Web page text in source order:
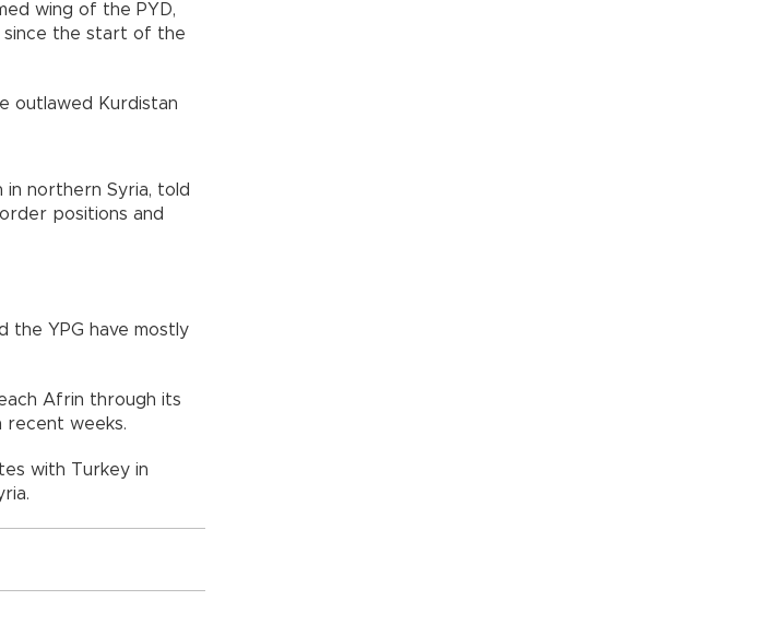
wing of the PYD,
since the start of the
outlawed Kurdistan
in northern Syria, told
positions and
the YPG have mostly
Afrin through its
recent weeks.
with Turkey in